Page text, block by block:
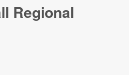
Regional